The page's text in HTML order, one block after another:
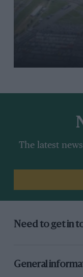
The latest
Need to get in
General